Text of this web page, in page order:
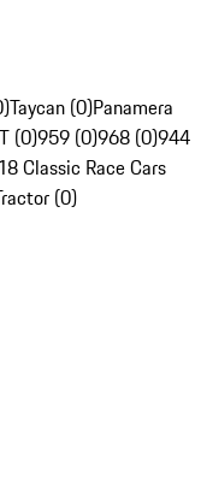
Taycan (0)Panamera
(0)959 (0)968 (0)944
Classic Race Cars
(0)